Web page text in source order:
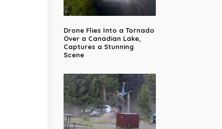
Drone Flies Into a Tornado
Over a Canadian Lake,
Captures a Stunning
Scene